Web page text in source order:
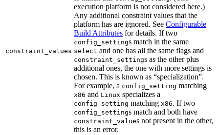
constraint_values
execution platform is not considered here.)
Any additional constraint values that the
platform has are ignored. See Configurable
Build Attributes for details. If two
config_settings match in the same
select and one has all the same flags and
constraint_settings as the other plus
additional ones, the one with more settings is
chosen. This is known as “specialization”.
For example, a config_setting matching
x86 and Linux specializes a
config_setting matching x86. If two
config_settings match and both have
constraint_values not present in the other,
this is an error.